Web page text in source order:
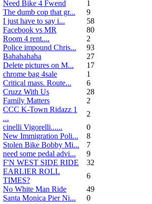
Need Bike 4 Fwend
1
The dumb cop that gr...
9
I just have to say i...
58
Facebook vs MR
80
Room 4 rent....
2
Police impound Chris...
93
Bahahahaha
27
Delete pictures on M...
17
chrome bag 4sale
1
Critical mass. Route...
6
Cruzz With Us
28
Family Matters
2
CCC K-Town Ridazz 1
...
2
cinelli Vigorelli......
0
New Immigration Poli...
8
Stolen Bike Bobby Mi...
7
need some pedal advi...
9
F'N WEST SIDE RIDE
32
EARLIER ROLL
TIMES?
6
No White Man Ride
49
Santa Monica Pier Ni...
0